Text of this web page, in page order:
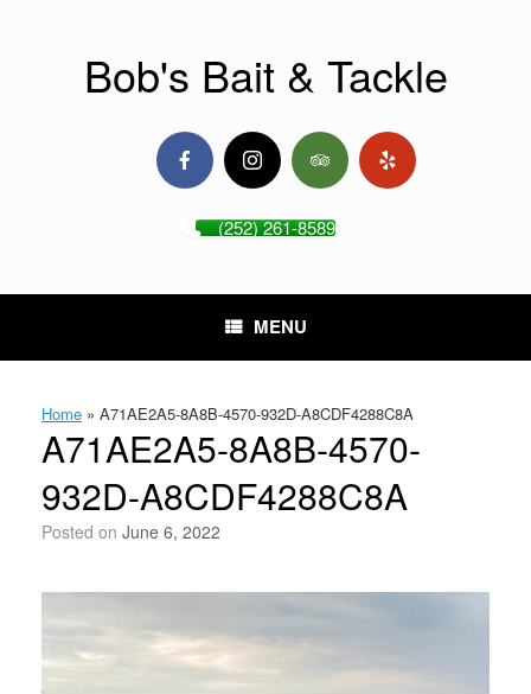
Bob's Bait & Tackle
(252) 261-8589
MENU
Home » A71AE2A5-8A8B-4570-932D-A8CDF4288C8A
A71AE2A5-8A8B-4570-
932D-A8CDF4288C8A
Posted on June 6, 2022